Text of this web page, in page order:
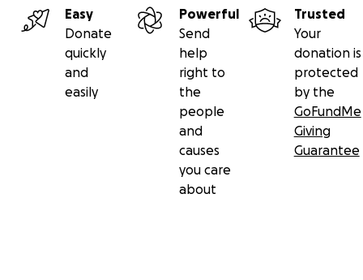
Easy
Donate
quickly
and
easily
Powerful
Send
help
right to
the
people
and
causes
you care
about
Trusted
Your
donation is
protected
by the
GoFundMe
Giving
Guarantee